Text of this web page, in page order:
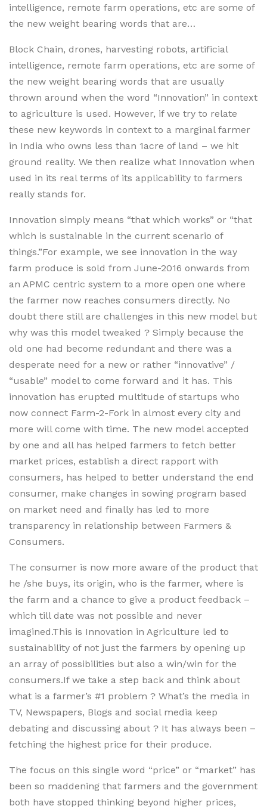
intelligence, remote farm operations, etc are some of
the new weight bearing words that are…
Block Chain, drones, harvesting robots, artificial
intelligence, remote farm operations, etc are some of
the new weight bearing words that are usually
thrown around when the word “Innovation” in context
to agriculture is used. However, if we try to relate
these new keywords in context to a marginal farmer
in India who owns less than 1acre of land – we hit
ground reality. We then realize what Innovation when
used in its real terms of its applicability to farmers
really stands for.
Innovation simply means “that which works” or “that
which is sustainable in the current scenario of
things.”For example, we see innovation in the way
farm produce is sold from June-2016 onwards from
an APMC centric system to a more open one where
the farmer now reaches consumers directly. No
doubt there still are challenges in this new model but
why was this model tweaked ? Simply because the
old one had become redundant and there was a
desperate need for a new or rather “innovative” /
“usable” model to come forward and it has. This
innovation has erupted multitude of startups who
now connect Farm-2-Fork in almost every city and
more will come with time. The new model accepted
by one and all has helped farmers to fetch better
market prices, establish a direct rapport with
consumers, has helped to better understand the end
consumer, make changes in sowing program based
on market need and finally has led to more
transparency in relationship between Farmers &
Consumers.
The consumer is now more aware of the product that
he /she buys, its origin, who is the farmer, where is
the farm and a chance to give a product feedback –
which till date was not possible and never
imagined.This is Innovation in Agriculture led to
sustainability of not just the farmers by opening up
an array of possibilities but also a win/win for the
consumers.If we take a step back and think about
what is a farmer’s #1 problem ? What’s the media in
TV, Newspapers, Blogs and social media keep
debating and discussing about ? It has always been –
fetching the highest price for their produce.
The focus on this single word “price” or “market” has
been so maddening that farmers and the government
both have stopped thinking beyond higher prices,